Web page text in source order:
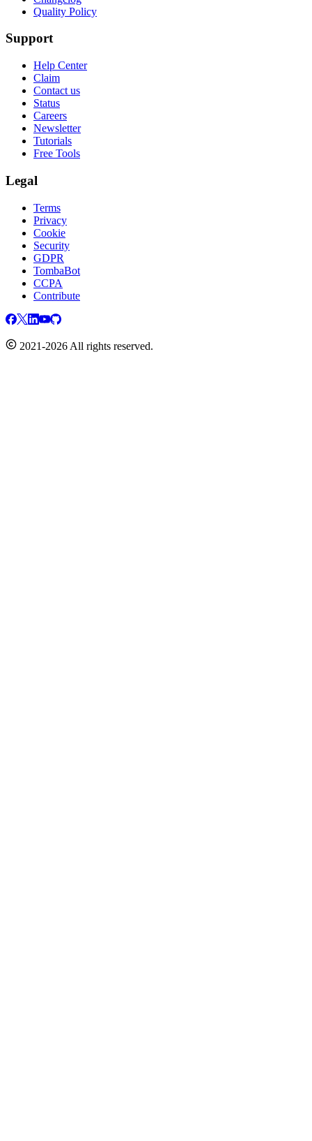
Quality Policy
Support
Help Center
Claim
Contact us
Status
Careers
Newsletter
Tutorials
Free Tools
Legal
Terms
Privacy
Cookie
Security
GDPR
TombaBot
CCPA
Contribute
2021-2026 All rights reserved.